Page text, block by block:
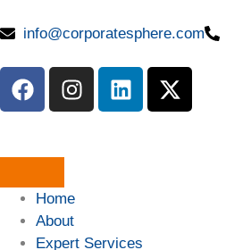
info@corporatesphere.com
Home
About
Expert Services